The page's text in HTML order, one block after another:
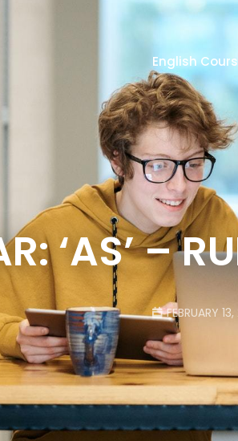
English
‘AS’ –
FEBRUARY